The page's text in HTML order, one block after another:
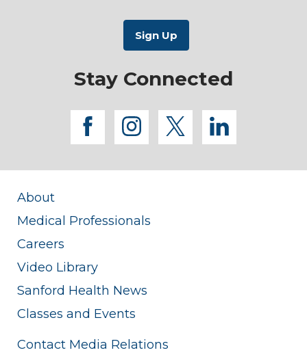
Stay Connected
facebook
instagram
twitterlinkedin
About
Medical Professionals
Careers
Video Library
Sanford Health News
Classes and Events
Contact Media Relations